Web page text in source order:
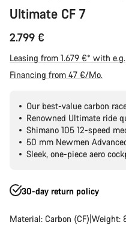
Ultimate CF 7
2.799 €
Leasing from 1.679 €* with e.g.
Financing from 47 €/Mo.
Our best-value carbon
Renowned Ultimate ride
Shimano 105 12-speed
50 mm Newmen
Sleek, one-piece aero
30-day return policy
Material: Carbon (CF) Weight: